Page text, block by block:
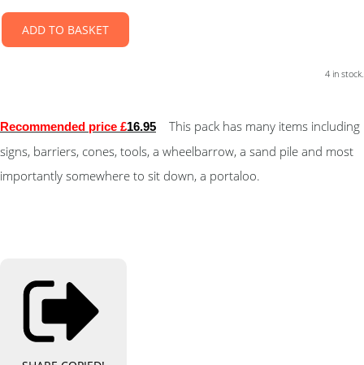
ADD TO BASKET
4 in stock.
Recommended price £16.95
This pack has many items including
signs, barriers, cones, tools, a wheelbarrow, a sand pile and most
importantly somewhere to sit down, a portaloo.